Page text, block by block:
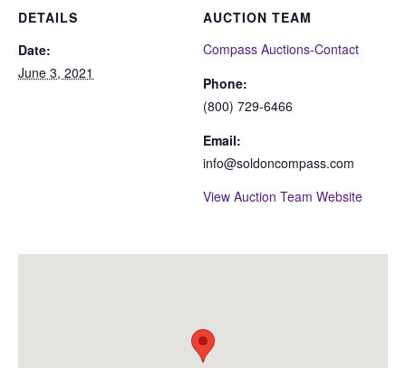
DETAILS
Date:
June 3, 2021
AUCTION TEAM
Compass Auctions-Contact
Phone:
(800) 729-6466
Email:
info@soldoncompass.com
View Auction Team Website